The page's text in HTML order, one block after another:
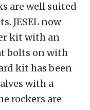
are well suited
JESEL now
kit with an
bolts on with
kit has been
with a
rockers are